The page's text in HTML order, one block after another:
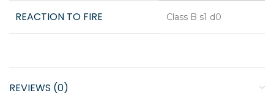
REACTION TO FIRE Class B s1 d0
REVIEWS (0)